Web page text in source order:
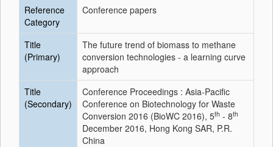
Reference
Category
Conference papers
Title
(Primary)
The future trend of biomass to methane
conversion technologies - a learning curve
approach
Title
(Secondary)
Conference Proceedings : Asia-Pacific
Conference on Biotechnology for Waste
Conversion 2016 (BioWC 2016), 5th - 8th
December 2016, Hong Kong SAR, P.R.
China